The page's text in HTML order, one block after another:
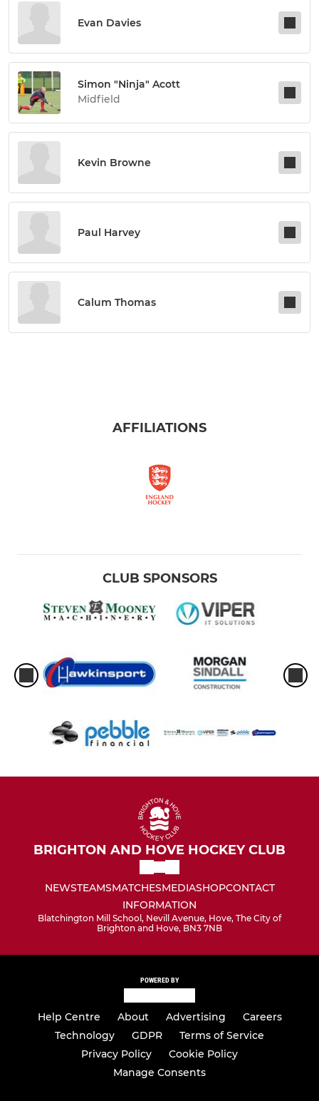
Evan Davies
Simon "ninja" Acott
Midfield
Kevin Browne
Paul Harvey
Calum Thomas
AFFILIATIONS
CLUB SPONSORS
BRIGHTON AND HOVE HOCKEY CLUB
NEWSTEAMSMATCHESMEDIASHOPCONTACT
INFORMATION
Blatchington Mill School, Nevill Avenue, Hove, The City of
Brighton and Hove, BN3 7NB
POWERED BY
Help Centre About Advertising
Careers
Technology
GDPR
Terms of Service
Privacy Policy
Cookie Policy
Manage Consents